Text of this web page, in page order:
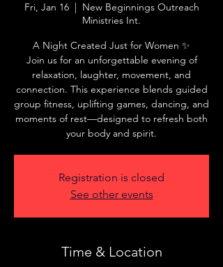
Fri, Jan 16
  |
New Beginnings Outreach
Ministries Int.
A Night Created Just for Women ✨
Join us for an unforgettable evening of
relaxation, laughter, movement, and
connection. This experience blends guided
group fitness, uplifting games, dancing, and
moments of rest—designed to refresh both
Registration is closed
See other events
Time & Location